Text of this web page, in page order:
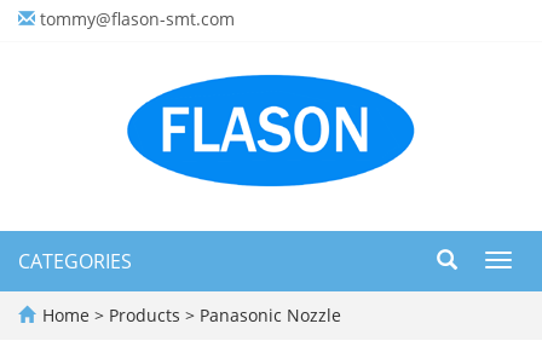
tommy@flason-smt.com
CATEGORIES
Home > Products > Panasonic Nozzle